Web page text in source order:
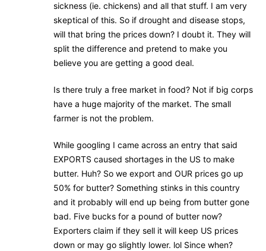
sickness (ie. chickens) and all that stuff. I am very
skeptical of this. So if drought and disease stops,
will that bring the prices down? I doubt it. They will
split the difference and pretend to make you
believe you are getting a good deal.
Is there truly a free market in food? Not if big corps
have a huge majority of the market. The small
farmer is not the problem.
While googling I came across an entry that said
EXPORTS caused shortages in the US to make
butter. Huh? So we export and OUR prices go up
50% for butter? Something stinks in this country
and it probably will end up being from butter gone
bad. Five bucks for a pound of butter now?
Exporters claim if they sell it will keep US prices
down or may go slightly lower. lol Since when?